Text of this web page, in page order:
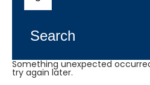
Search
Something unexpected
try again later.